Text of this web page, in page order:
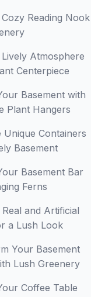
Reading Nook
Atmosphere
Centerpiece
Basement with
Plant Hangers
Unique Containers
Basement
Basement Bar
Ferns
Real and Artificial
a Lush Look
Your Basement
Lush Greenery
Coffee Table